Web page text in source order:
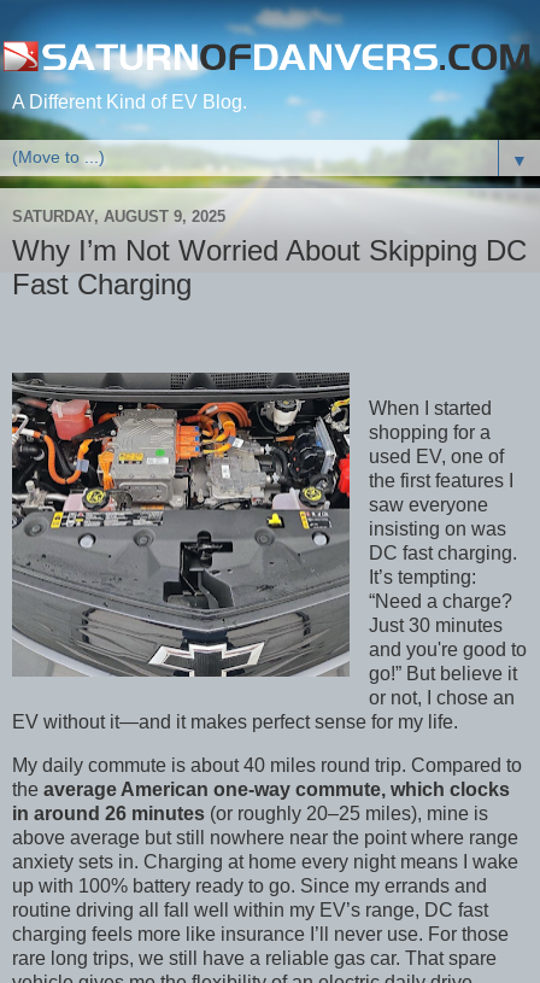
A Different Kind of EV Blog.
▼
SATURDAY, AUGUST 9, 2025
Why I’m Not Worried About Skipping DC
Fast Charging
When I started
shopping for a
used EV, one of
the first features I
saw everyone
insisting on was
DC fast charging.
It’s tempting:
“Need a charge?
Just 30 minutes
and you're good to
go!” But believe it
or not, I chose an
EV without it—and it makes perfect sense for my life.
My daily commute is about 40 miles round trip. Compared to
the average American one-way commute, which clocks
in around 26 minutes (or roughly 20–25 miles), mine is
above average but still nowhere near the point where range
anxiety sets in. Charging at home every night means I wake
up with 100% battery ready to go. Since my errands and
routine driving all fall well within my EV’s range, DC fast
charging feels more like insurance I’ll never use. For those
rare long trips, we still have a reliable gas car. That spare